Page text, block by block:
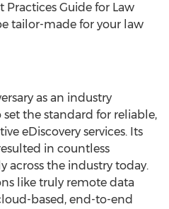
Practices Guide for Law
tailor-made for your law
as an industry
the standard for reliable,
eDiscovery services. Its
in countless
across the industry today.
like truly remote data
based, end-to-end